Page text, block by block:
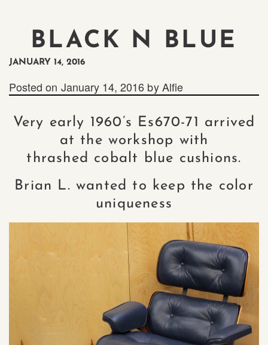
BLACK N BLUE
JANUARY 14, 2016
Posted on January 14, 2016 byAlfie
Very early 1960’s Es670-71 arrived
at the workshop with
thrashed cobalt blue cushions.
Brian L. wanted to keep the color
uniqueness